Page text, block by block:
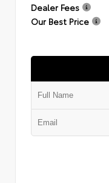
Dealer Fees
Our Best Price